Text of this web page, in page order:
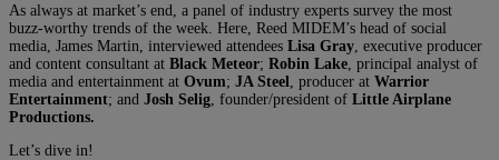
As always at market’s end, a panel of industry experts survey the most
buzz-worthy trends of the week. Here, Reed MIDEM’s head of social
media, James Martin, interviewed attendees Lisa Gray , executive producer
and content consultant at Black Meteor; Robin Lake , principal analyst of
media and entertainment at Ovum; JA Steel , producer at Warrior
Entertainment; and Josh Selig , founder/president of Little Airplane
Productions.
Let’s dive in!